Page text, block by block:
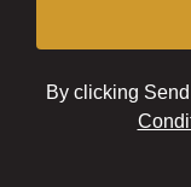
By clicking